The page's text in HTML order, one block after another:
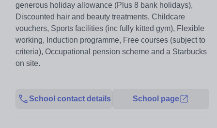
generous holiday allowance (Plus 8 bank holidays),
Discounted hair and beauty treatments, Childcare
vouchers, Sports facilities (inc fully kitted gym), Flexible
working, Induction programme, Free courses (subject to
criteria), Occupational pension scheme and a Starbucks
on site.
School contact details School page